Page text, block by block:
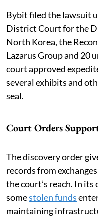
Bybit filed the lawsuit
District Court for the
North Korea, the
Lazarus Group and 20
court approved
several exhibits and
seal.
Court Orders
The discovery order
records from
the court’s reach. In
somestolen funds
maintaining